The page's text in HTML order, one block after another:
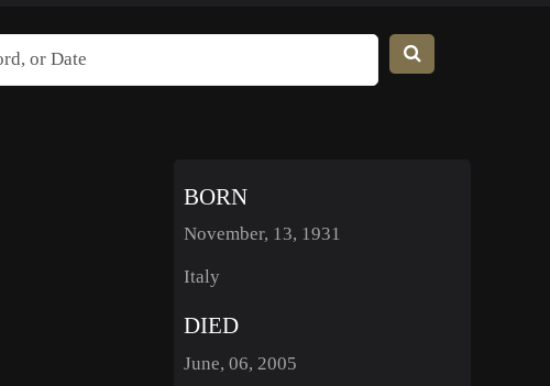
BORN
November, 13, 1931
Italy
DIED
June, 06, 2005